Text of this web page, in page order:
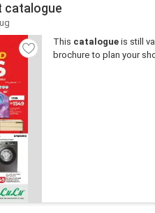
catalogue
This catalogue is still
brochure to plan your